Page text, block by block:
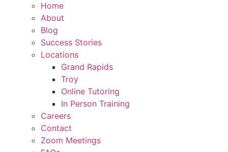
Home
About
Blog
Success Stories
Locations
Grand Rapids
Troy
Online Tutoring
In Person Training
Careers
Contact
Zoom Meetings